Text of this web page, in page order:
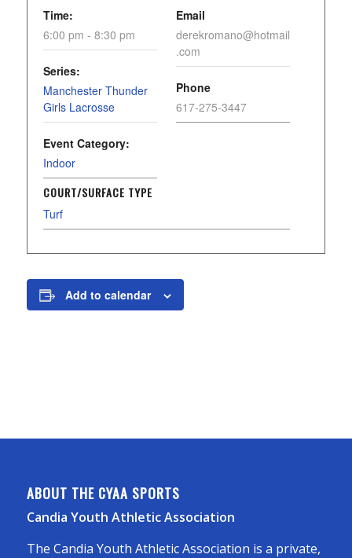
Time:
6:00 pm - 8:30 pm
Series:
Manchester Thunder
Girls Lacrosse
Event Category:
Indoor
COURT/SURFACE TYPE
Turf
Email
derekromano@hotmail
.com
Phone
617-275-3447
Add to calendar
ABOUT THE CYAA SPORTS
Candia Youth Athletic Association
The Candia Youth Athletic Association is a private,